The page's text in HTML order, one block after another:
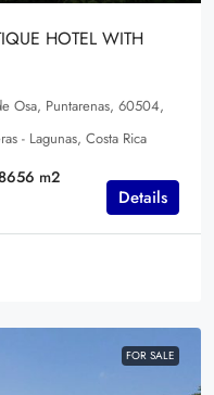
HOTEL WITH
Osa, Puntarenas, 60504,
- Lagunas, Costa Rica
m2
Details
FOR SALE